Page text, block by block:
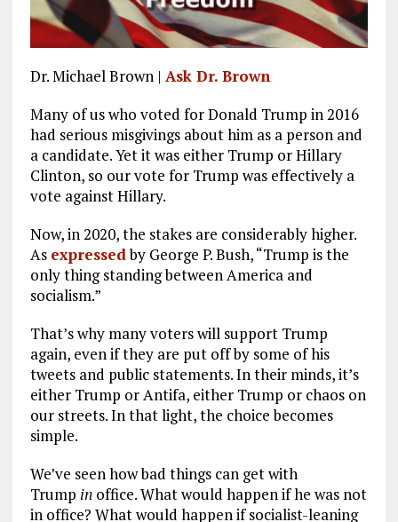
Dr. Michael Brown | Ask Dr. Brown
Many of us who voted for Donald Trump in 2016
had serious misgivings about him as a person and
a candidate. Yet it was either Trump or Hillary
Clinton, so our vote for Trump was effectively a
vote against Hillary.
Now, in 2020, the stakes are considerably higher.
As expressedby George P. Bush, “Trump is the
only thing standing between America and
socialism.”
That’s why many voters will support Trump
again, even if they are put off by some of his
tweets and public statements. In their minds, it’s
either Trump or Antifa, either Trump or chaos on
our streets. In that light, the choice becomes
simple.
We’ve seen how bad things can get with
Trump inoffice. What would happen if he was not
in office? What would happen if socialist-leaning